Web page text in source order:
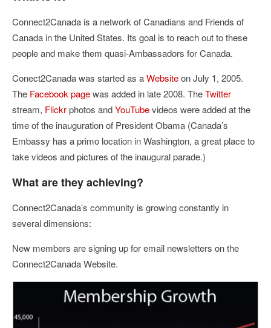
Connect2Canada is a network of Canadians and Friends of
Canada in the United States. Its goal is to reach out to these
people and make them quasi-Ambassadors for Canada.
Conect2Canada was started as aWebsiteon July 1, 2005.
The Facebook pagewas added in late 2008. TheTwitter
stream, Flickrphotos andYouTubevideos were added at the
time of the inauguration of President Obama (Canada’s
Embassy has a primo location in Washington, a great place to
take videos and pictures of the inaugural parade.)
What are they achieving?
Connect2Canada’s community is growing constantly in
several dimensions:
New members are signing up for email newsletters on the
Connect2Canada Website.